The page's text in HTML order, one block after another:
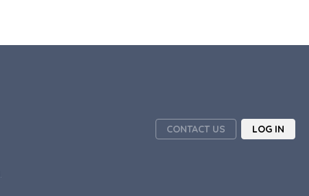
CONTACT US LOG IN